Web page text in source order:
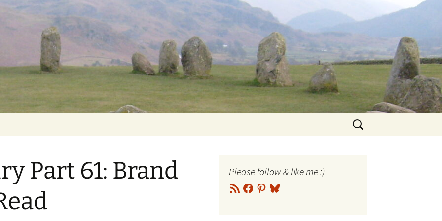
Search
for:
Part 61: Brand
Please follow & like me :)
RSS
Feed
Facebook
Pinterest
Bluesky